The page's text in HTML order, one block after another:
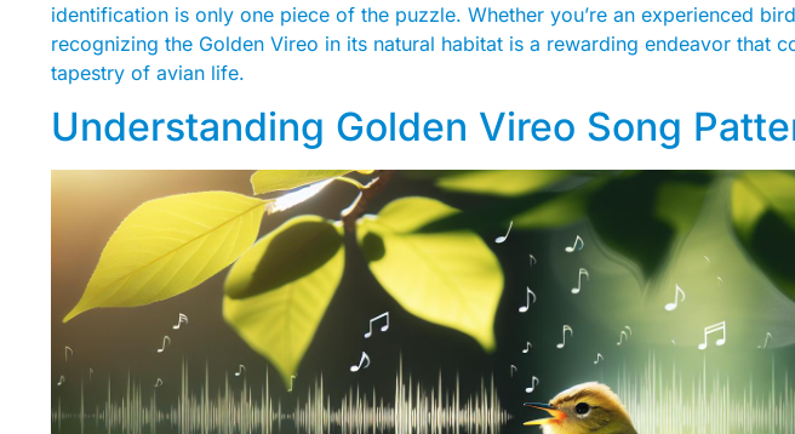
identification is only one piece of the puzzle. Whether you’re an experienced
recognizing the Golden Vireo in its natural habitat is a rewarding endeavor that
tapestry of avian life.
Understanding Golden Vireo Song